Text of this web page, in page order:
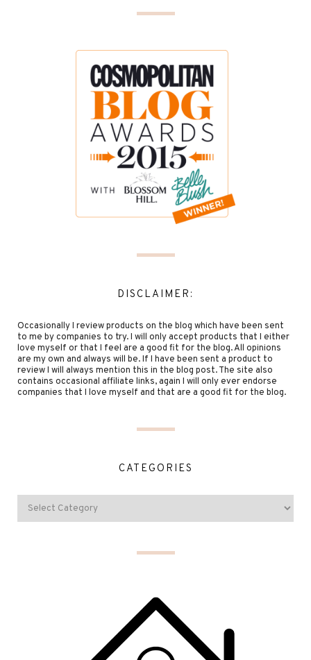
DISCLAIMER:
Occasionally I review products on the blog which have been sent
to me by companies to try. I will only accept products that I either
love myself or that I feel are a good fit for the blog. All opinions
are my own and always will be. If I have been sent a product to
review I will always mention this in the blog post. The site also
contains occasional affiliate links, again I will only ever endorse
companies that I love myself and that are a good fit for the blog.
CATEGORIES